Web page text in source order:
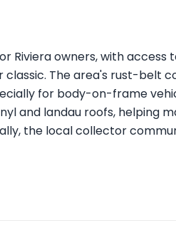
Riviera owners, with access
The area's rust-belt
for body-on-frame
and landau roofs, helping
the local collector